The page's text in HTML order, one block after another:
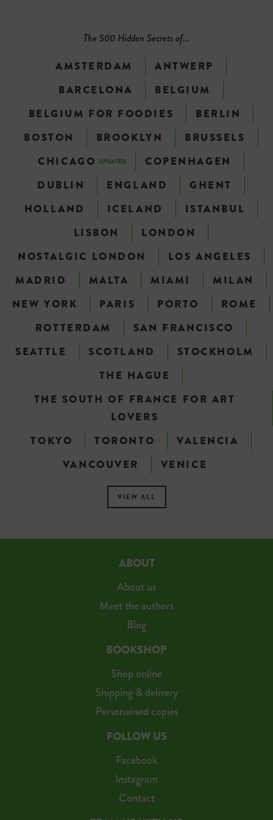
The 500 Hidden Secrets of...
AMSTERDAM
ANTWERP
BARCELONA
BELGIUM
BELGIUM FOR FOODIES
BERLIN
BOSTON
BROOKLYN
BRUSSELS
CHICAGO UPDATED
COPENHAGEN
DUBLIN
ENGLAND
GHENT
HOLLAND
ICELAND
ISTANBUL
LISBON
LONDON
NOSTALGIC LONDON
LOS ANGELES
MADRID
MALTA MIAMI
MILAN
NEW YORK
PARIS PORTO
ROME
ROTTERDAM
SAN FRANCISCO
SEATTLE
SCOTLAND
STOCKHOLM
THE HAGUE
THE SOUTH OF FRANCE FOR ART
LOVERS
TOKYO
TORONTO
VALENCIA
VANCOUVER
VENICE
VIEW ALL
ABOUT
About us
Meet the authors
Blog
BOOKSHOP
Shop online
Shipping & delivery
Personalised copies
FOLLOW US
Facebook
Instagram
Contact